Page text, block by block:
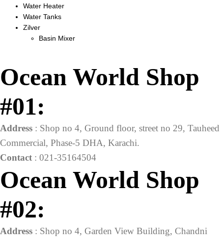
Water Heater
Water Tanks
Zilver
Basin Mixer
Ocean World Shop
#01:
Address : Shop no 4, Ground floor, street no 29, Tauheed
Commercial, Phase-5 DHA, Karachi.
Contact : 021-35164504
Ocean World Shop
#02:
Address : Shop no 4, Garden View Building, Chandni